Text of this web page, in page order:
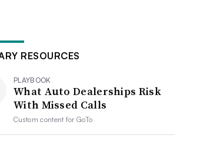
RESOURCES
PLAYBOOK
What Auto Dealerships Risk
With Missed Calls
Custom content forGoTo